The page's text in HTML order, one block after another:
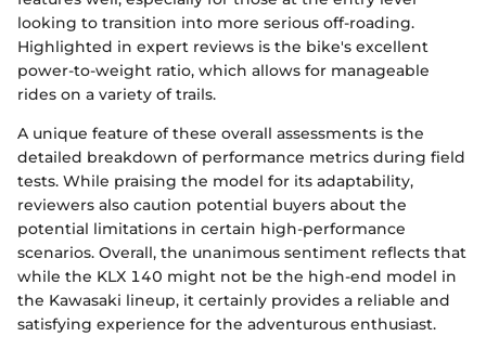
looking to transition into more serious off-roading.
Highlighted in expert reviews is the bike's excellent
power-to-weight ratio, which allows for manageable
rides on a variety of trails.
A unique feature of these overall assessments is the
detailed breakdown of performance metrics during field
tests. While praising the model for its adaptability,
reviewers also caution potential buyers about the
potential limitations in certain high-performance
scenarios. Overall, the unanimous sentiment reflects that
while the KLX 140 might not be the high-end model in
the Kawasaki lineup, it certainly provides a reliable and
satisfying experience for the adventurous enthusiast.